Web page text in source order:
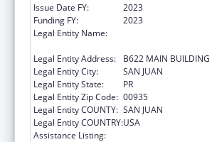
Issue Date FY:
2023
Funding FY:
2023
Legal Entity Name:
Legal Entity Address:
B622 MAIN BUILDING
Legal Entity City:
SAN JUAN
Legal Entity State:
PR
Legal Entity Zip Code: 00935
Legal Entity COUNTY: SAN JUAN
Legal Entity COUNTRY:USA
Assistance Listing: